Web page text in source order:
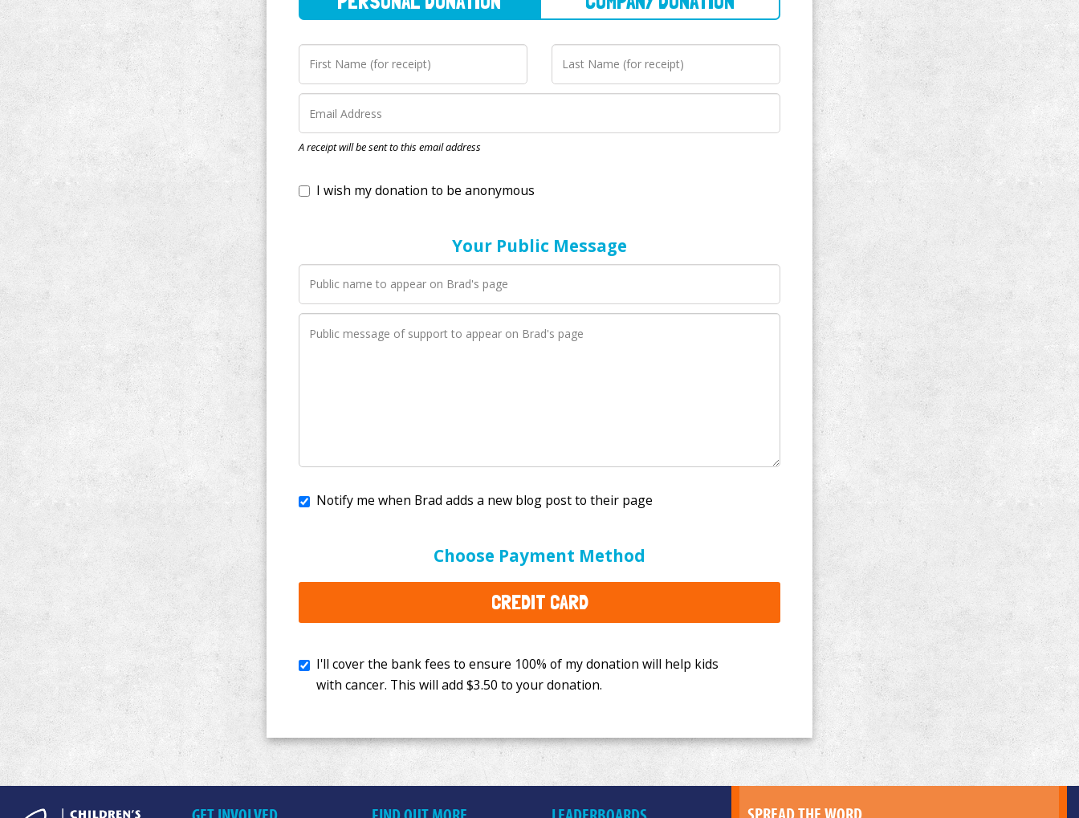
A receipt will be sent to this email address
I wish my donation to be anonymous
Your Public Message
Choose Payment Method
CREDIT CARD
I'll cover the bank fees to ensure 100% of my donation will help kids
$3.50to your donation.